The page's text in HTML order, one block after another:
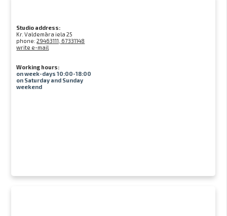
Studio address:
Kr. Valdemāra iela 25
phone:29463111, 67331148
write e-mail
Working hours:
on week-days 10:00-18:00
on Saturday and Sunday
weekend